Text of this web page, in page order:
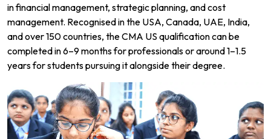
in financial management, strategic planning, and cost
management. Recognised in the USA, Canada, UAE, India,
and over 150 countries, the CMA US qualification can be
completed in 6–9 months for professionals or around 1–1.5
years for students pursuing it alongside their degree.